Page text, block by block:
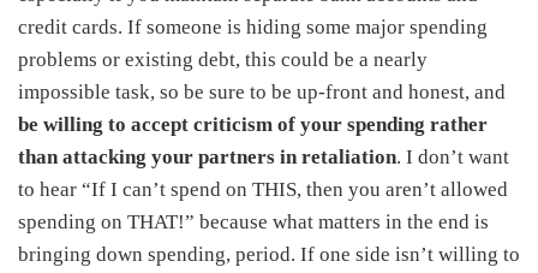
credit cards. If someone is hiding some major spending
problems or existing debt, this could be a nearly
impossible task, so be sure to be up-front and honest, and
be willing to accept criticism of your spending rather
than attacking your partners in retaliation. I don’t want
to hear “If I can’t spend on THIS, then you aren’t allowed
spending on THAT!” because what matters in the end is
bringing down spending, period. If one side isn’t willing to